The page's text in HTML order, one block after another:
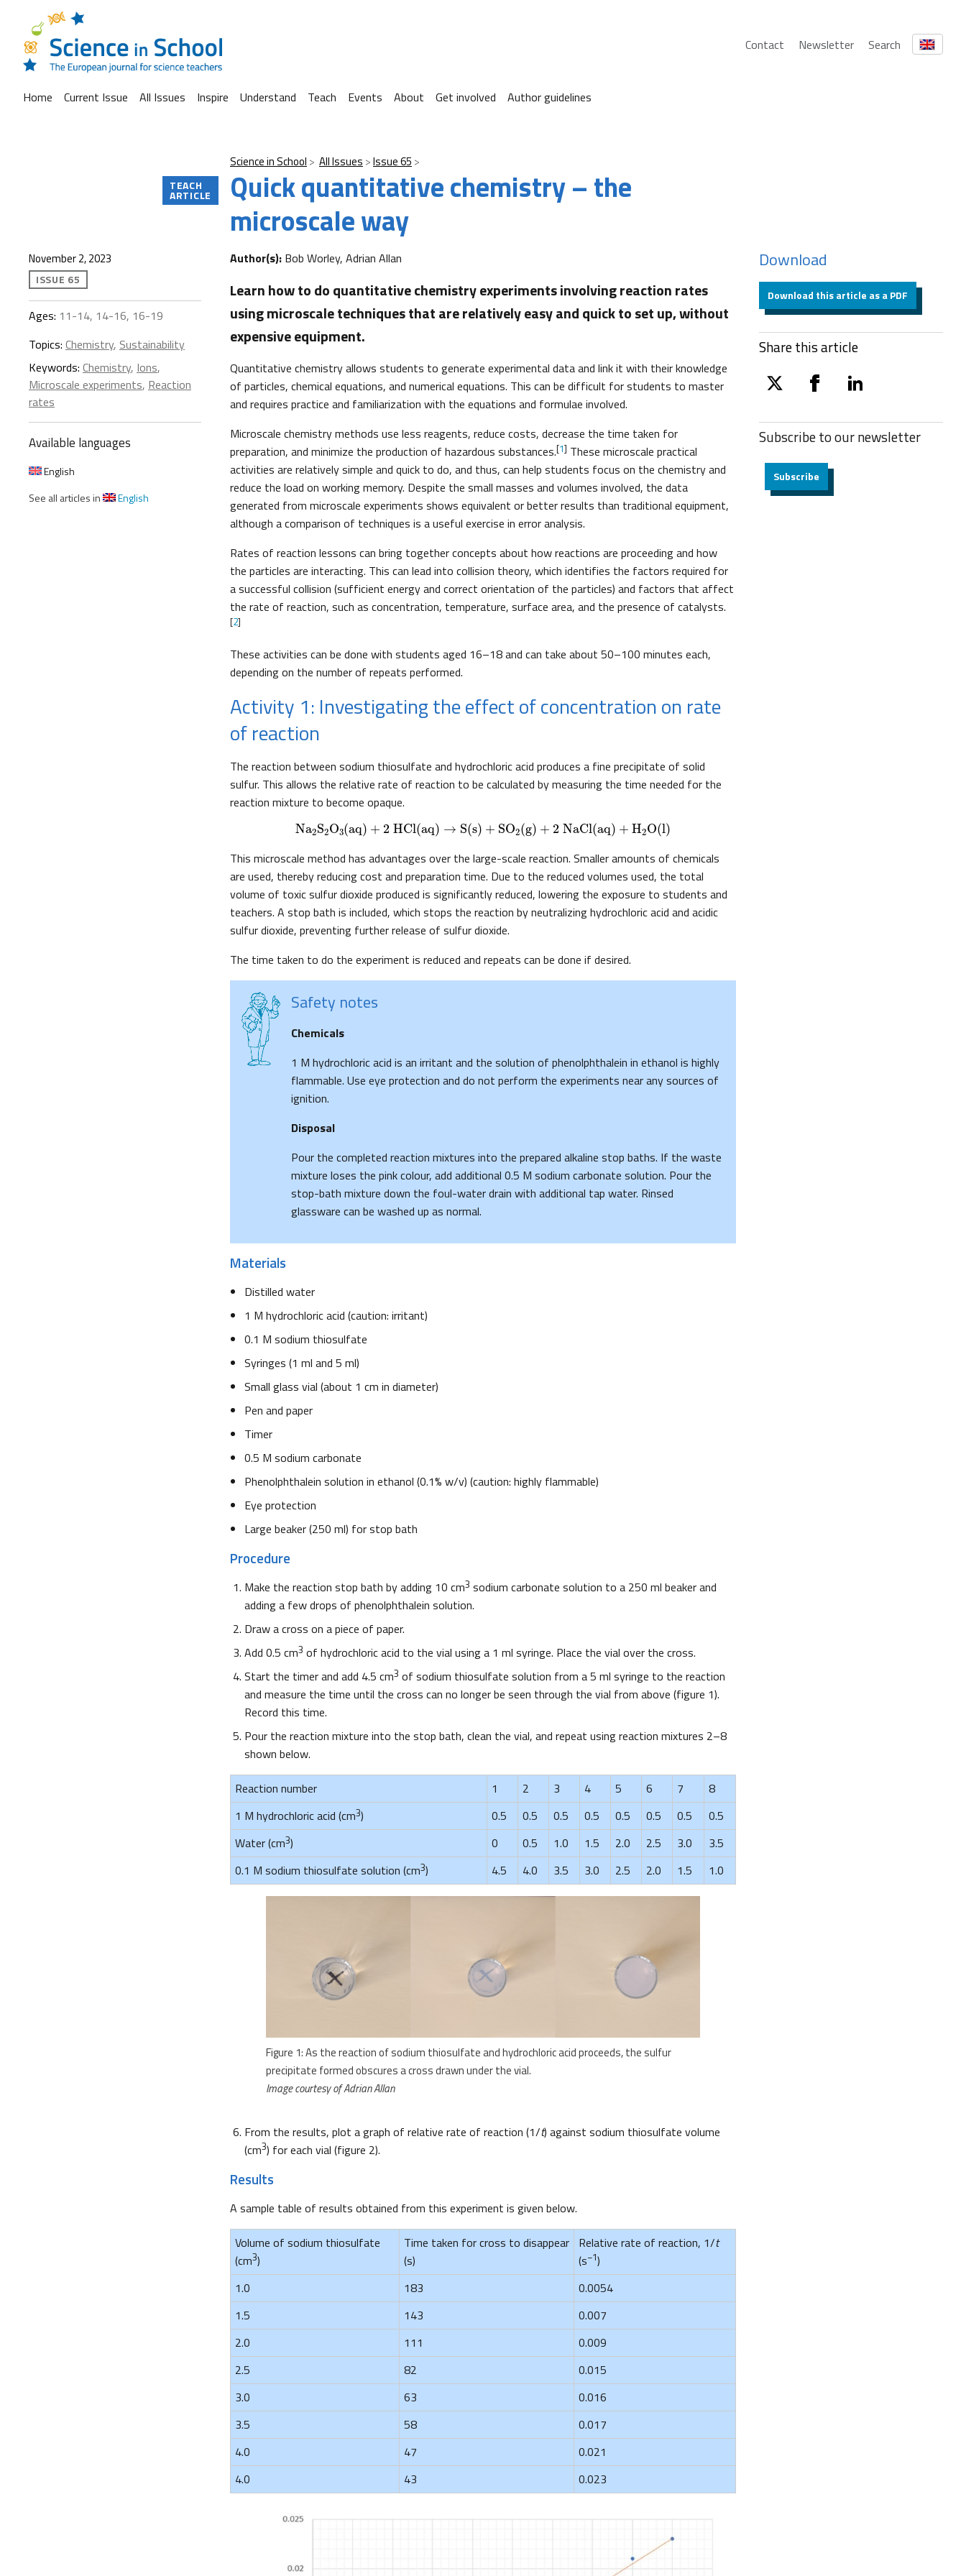
Contact Newsletter Search
Home Current Issue All Issues Inspire Understand Teach Events About Get involved Author guidelines
Science in School All Issues Issue 65
Quick quantitative chemistry – the
microscale way
TEACH
ARTICLE
November 2, 2023
ISSUE 65
Ages: 11-14, 14-16, 16-19
Topics: Chemistry, Sustainability
Keywords: Chemistry, Ions,
Microscale experiments, Reaction
rates
Available languages
English
See all articles in
English
Author(s): Bob Worley, Adrian Allan
Learn how to do quantitative chemistry experiments involving reaction rates
using microscale techniques that are relatively easy and quick to set up, without
expensive equipment.
Quantitative chemistry allows students to generate experimental data and link it with their knowledge
of particles, chemical equations, and numerical equations. This can be difficult for students to master
and requires practice and familiarization with the equations and formulae involved.
Microscale chemistry methods use less reagents, reduce costs, decrease the time taken for
preparation, and minimize the production of hazardous substances.[1] These microscale practical
activities are relatively simple and quick to do, and thus, can help students focus on the chemistry and
reduce the load on working memory. Despite the small masses and volumes involved, the data
generated from microscale experiments shows equivalent or better results than traditional equipment,
although a comparison of techniques is a useful exercise in error analysis.
Rates of reaction lessons can bring together concepts about how reactions are proceeding and how
the particles are interacting. This can lead into collision theory, which identifies the factors required for
a successful collision (sufficient energy and correct orientation of the particles) and factors that affect
the rate of reaction, such as concentration, temperature, surface area, and the presence of catalysts.
[2]
These activities can be done with students aged 16–18 and can take about 50–100 minutes each,
depending on the number of repeats performed.
Activity 1: Investigating the effect of concentration on rate
of reaction
The reaction between sodium thiosulfate and hydrochloric acid produces a fine precipitate of solid
sulfur. This allows the relative rate of reaction to be calculated by measuring the time needed for the
reaction mixture to become opaque.
Na2S2O3(aq) + 2 HCl(aq) → S(s) + SO2(g) + 2 NaCl(aq) + H2O(l)
Na2S2 3 (aq)+2 HCl(aq) →S(s) + SO2 (g)+ 2 NaCl(aq)+H2 O (l)
This microscale method has advantages over the large-scale reaction. Smaller amounts of chemicals
are used, thereby reducing cost and preparation time. Due to the reduced volumes used, the total
volume of toxic sulfur dioxide produced is significantly reduced, lowering the exposure to students and
teachers. A stop bath is included, which stops the reaction by neutralizing hydrochloric acid and acidic
sulfur dioxide, preventing further release of sulfur dioxide.
The time taken to do the experiment is reduced and repeats can be done if desired.
Safety notes
Chemicals
1 M hydrochloric acid is an irritant and the solution of phenolphthalein in ethanol is highly
flammable. Use eye protection and do not perform the experiments near any sources of
ignition.
Disposal
Pour the completed reaction mixtures into the prepared alkaline stop baths. If the waste
mixture loses the pink colour, add additional 0.5 M sodium carbonate solution. Pour the
stop-bath mixture down the foul-water drain with additional tap water. Rinsed
glassware can be washed up as normal.
Materials
Distilled water
1 M hydrochloric acid (caution: irritant)
0.1 M sodium thiosulfate
Syringes (1 ml and 5 ml)
Small glass vial (about 1 cm in diameter)
Pen and paper
Timer
0.5 M sodium carbonate
Phenolphthalein solution in ethanol (0.1% w/v) (caution: highly flammable)
Eye protection
Large beaker (250 ml) for stop bath
Procedure
Make the reaction stop bath by adding 10 cm3 sodium carbonate solution to a 250 ml beaker and
adding a few drops of phenolphthalein solution.
Draw a cross on a piece of paper.
Add 0.5 cm3 of hydrochloric acid to the vial using a 1 ml syringe. Place the vial over the cross.
Start the timer and add 4.5 cm3 of sodium thiosulfate solution from a 5 ml syringe to the reaction
and measure the time until the cross can no longer be seen through the vial from above (figure 1).
Record this time.
Pour the reaction mixture into the stop bath, clean the vial, and repeat using reaction mixtures 2–8
shown below.
Reaction number
1 2 3 4 5 6 7
8
1 M hydrochloric acid (cm3) 0.5 0.5 0.5 0.5 0.5 0.5 0.5
0.5
Water (cm3) 0 0.5 1.0 1.5 2.0 2.5 3.0
3.5
0.1 M sodium thiosulfate solution (cm3) 4.5 4.0 3.5 3.0 2.5 2.0 1.5 1.0
Figure 1: As the reaction of sodium thiosulfate and hydrochloric acid proceeds, the sulfur
precipitate formed obscures a cross drawn under the vial.
Image courtesy of Adrian Allan
From the results, plot a graph of relative rate of reaction (1/t) against sodium thiosulfate volume
(cm3) for each vial (figure 2).
Results
A sample table of results obtained from this experiment is given below.
Volume of sodium thiosulfate
(cm3)
Time taken for cross to disappear
(s)
Relative rate of reaction, 1/t
(s−1)
1.0
183
0.0054
1.5
143
0.007
2.0
111
0.009
2.5
82
0.015
3.0
63
0.016
3.5
58
0.017
4.0
47
0.021
4.0
43 0.023
Download
Download this article as a PDF
Share this article
twitter facebooklinkedin
Subscribe to ournewsletter
Subscribe